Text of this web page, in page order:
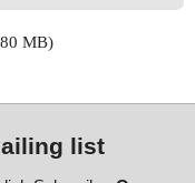
MB)
list